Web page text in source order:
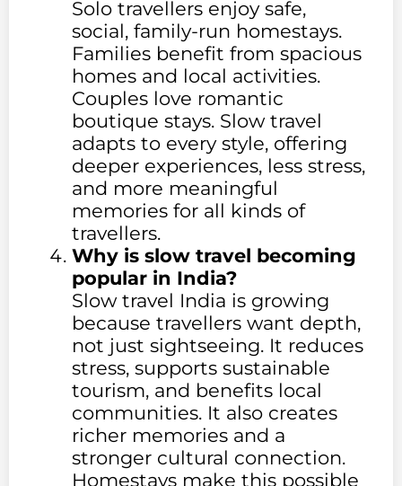
Solo travellers enjoy safe,
social, family-run homestays.
Families benefit from spacious
homes and local activities.
Couples love romantic
boutique stays. Slow travel
adapts to every style, offering
deeper experiences, less stress,
and more meaningful
memories for all kinds of
travellers.
Why is slow travel becoming
popular in India?
Slow travel India is growing
because travellers want depth,
not just sightseeing. It reduces
stress, supports sustainable
tourism, and benefits local
communities. It also creates
richer memories and a
stronger cultural connection.
Homestays make this possible